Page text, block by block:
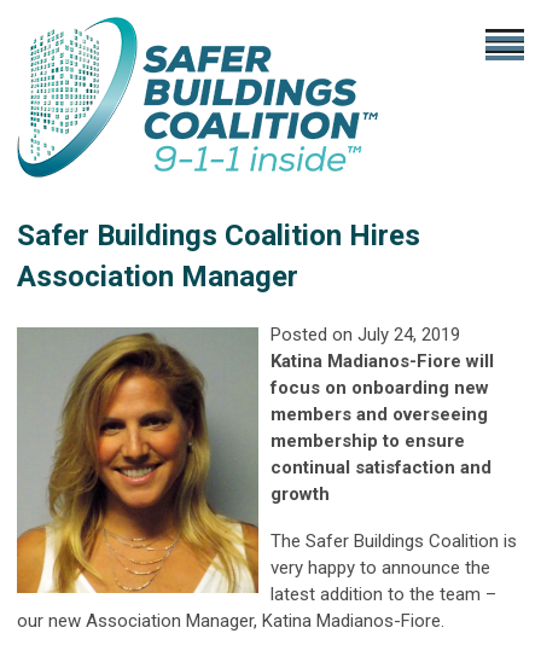
Safer Buildings Coalition Hires
Association Manager
Posted on July 24, 2019
Katina Madianos-Fiore will
focus on onboarding new
members and overseeing
membership to ensure
continual satisfaction and
growth
The Safer Buildings Coalition is
very happy to announce the
latest addition to the team –
our new Association Manager, Katina Madianos-Fiore.